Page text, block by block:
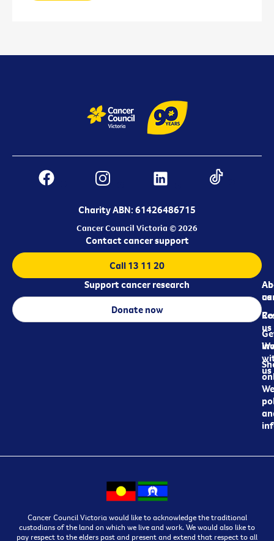
Charity ABN: 61426486715
Cancer Council Victoria © 2026
us
us
us
Contact cancer support
Call 13 11 20
Support cancer research
Donate now
Cancer Council Victoria would like to acknowledge the traditional
custodians of the land on which we live and work. We would also like to
pay respect to the elders past and present and extend that respect to all